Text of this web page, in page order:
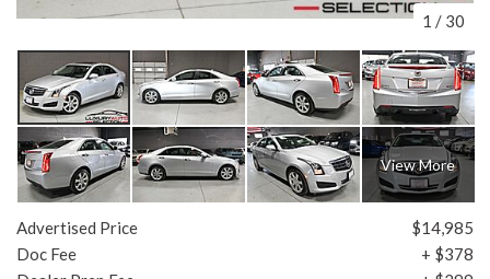
1 / 30
View More
Advertised Price
$14,985
Doc Fee
+ $378